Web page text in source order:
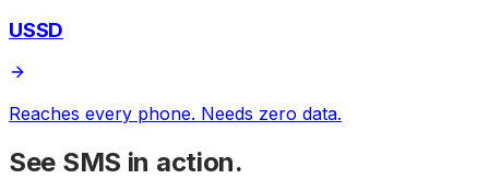
USSD
Reaches every phone. Needs zero data.
See SMS in action.